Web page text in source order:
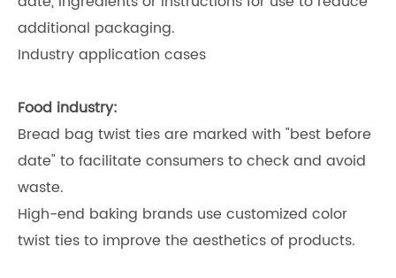
additional packaging.
Industry application cases
Food industry:
Bread bag twist ties are marked with "best before
date" to facilitate consumers to check and avoid
waste.
High-end baking brands use customized color
twist ties to improve the aesthetics of products.